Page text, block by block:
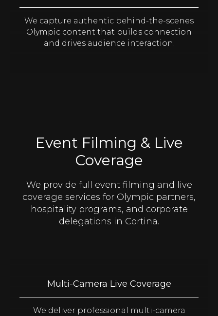
We capture authentic behind-the-scenes
Olympic content that builds connection
and drives audience interaction.
Event Filming & Live
Coverage
We provide full event filming and live
coverage services for Olympic partners,
hospitality programs, and corporate
delegations in Cortina.
Multi-Camera Live Coverage
We deliver professional multi-camera